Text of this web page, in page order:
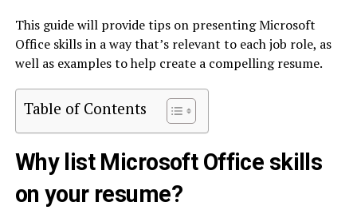
This guide will provide tips on presenting Microsoft
Office skills in a way that’s relevant to each job role, as
well as examples to help create a compelling resume.
Table of Contents
Why list Microsoft Office skills
on your resume?